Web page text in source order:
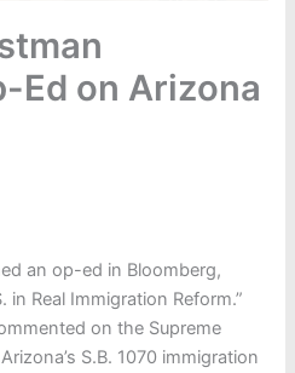
Ed on Arizona
an op-ed in Bloomberg,
in Real Immigration Reform.”
on the Supreme
S.B. 1070 immigration